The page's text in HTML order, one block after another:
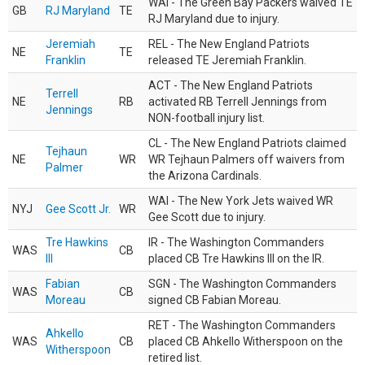
GB RJ Maryland TE
RJ Maryland due to injury.
NE
Jeremiah
Franklin
TE
REL - The New England Patriots
released TE Jeremiah Franklin.
NE
Terrell
Jennings
RB
ACT - The New England Patriots
activated RB Terrell Jennings from
NON-football injury list.
NE
Tejhaun
Palmer
WR
CL - The New England Patriots claimed
WR Tejhaun Palmers off waivers from
the Arizona Cardinals.
NYJ Gee Scott Jr. WR
WAI - The New York Jets waived WR
Gee Scott due to injury.
WAS
Tre Hawkins
CB
IR - The Washington Commanders
placed CB Tre Hawkins III on the IR.
WAS
Fabian
Moreau
CB
SGN - The Washington Commanders
signed CB Fabian Moreau.
WAS
Ahkello
Witherspoon
CB
RET - The Washington Commanders
placed CB Ahkello Witherspoon on the
retired list.